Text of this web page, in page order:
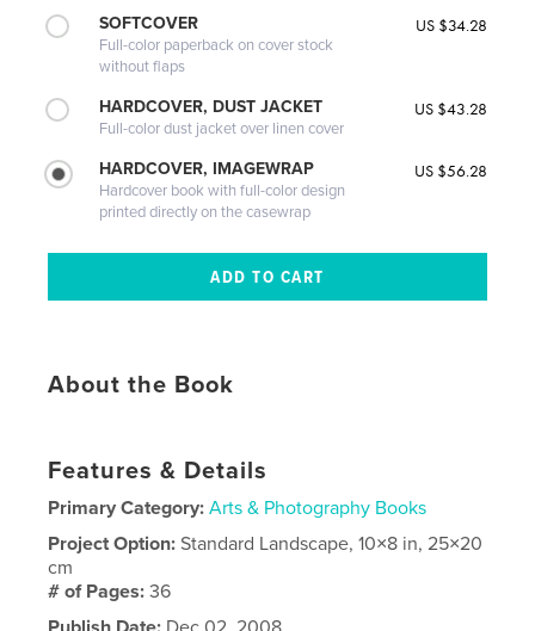
SOFTCOVER
Full-color paperback on cover stock
without flaps
US $34.28
HARDCOVER, DUST JACKET
Full-color dust jacket over linen cover
US $43.28
HARDCOVER, IMAGEWRAP
Hardcover book with full-color design
printed directly on the casewrap
US $56.28
About the Book
Features & Details
Primary Category: Arts & Photography Books
Project Option:Standard Landscape, 10×8 in, 25×20
cm
# of Pages:36